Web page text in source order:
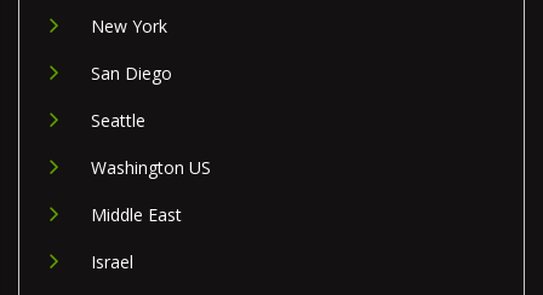
New York
San Diego
Seattle
Washington US
Middle East
Israel